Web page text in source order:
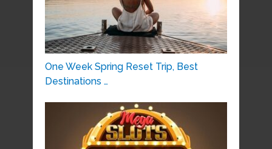
One Week Spring Reset Trip, Best
Destinations …